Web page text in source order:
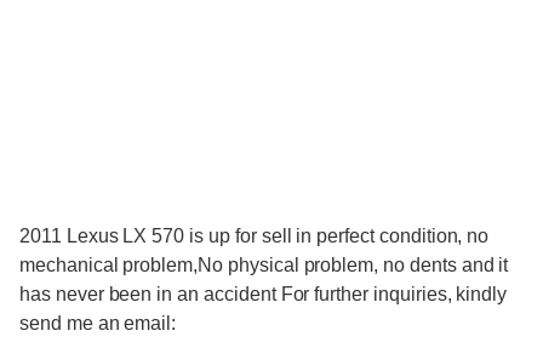
2011 Lexus LX 570 is up for sell in perfect condition, no
mechanical problem,No physical problem, no dents and it
has never been in an accident For further inquiries, kindly
send me an email: